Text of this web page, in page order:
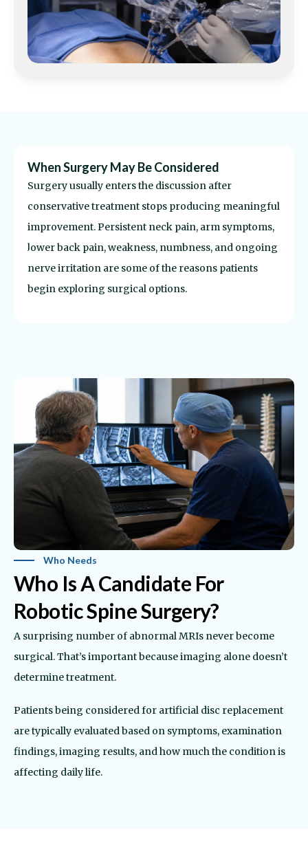
Who Needs
Who Is A Candidate For
Robotic Spine Surgery?
A surprising number of abnormal MRIs never become
surgical. That’s important because imaging alone doesn’t
determine treatment.
Patients being considered for artificial disc replacement
are typically evaluated based on symptoms, examination
findings, imaging results, and how much the condition is
affecting daily life.
Comprehensive Evaluation Process
Before recommending surgery, the underlying
source of symptoms needs to be identified as
accurately as possible.That often involves imaging
review, neurological evaluation, physical
examination, and discussion about previous
treatment attempts.